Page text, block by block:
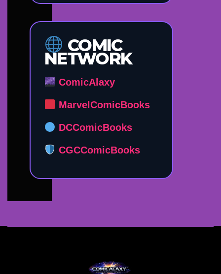
COMIC
NETWORK
ComicAlaxy
MarvelComicBooks
DCComicBooks
CGCComicBooks